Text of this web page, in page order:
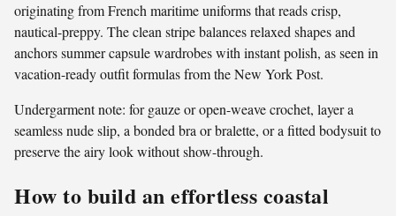
originating from French maritime uniforms that reads crisp,
nautical-preppy. The clean stripe balances relaxed shapes and
anchors summer capsule wardrobes with instant polish, as seen in
vacation-ready outfit formulas from the New York Post.
Undergarment note: for gauze or open-weave crochet, layer a
seamless nude slip, a bonded bra or bralette, or a fitted bodysuit to
preserve the airy look without show-through.
How to build an effortless coastal